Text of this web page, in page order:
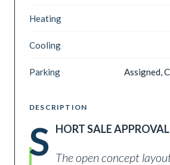
Heating
Cooling
Parking Assigned,
DESCRIPTION
S HORT SALE
The open concept